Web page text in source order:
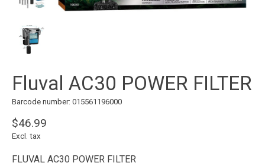
Fluval AC30 POWER FILTER
Barcode number: 015561196000
$46.99
Excl. tax
FLUVAL AC30 POWER FILTER